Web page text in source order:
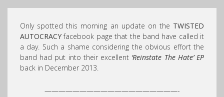
Only spotted this morning an update on the TWISTED
AUTOCRACYfacebook page that the band have called it
a day. Such a shame considering the obvious effort the
band had put into their excellent ‘Reinstate The Hate’ EP
back in December 2013.
———————————————————-